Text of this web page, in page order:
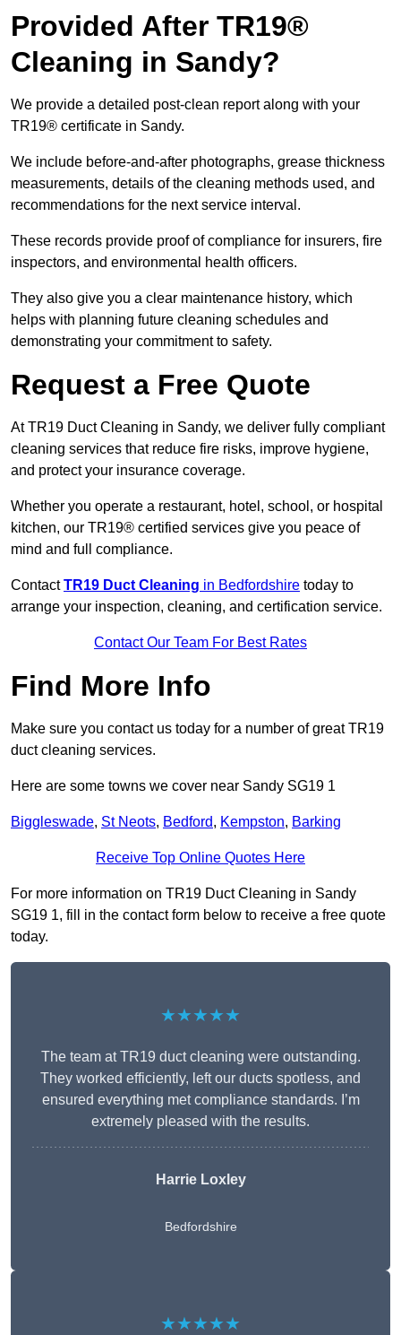
Provided After TR19®
Cleaning in Sandy?
We provide a detailed post-clean report along with your
TR19® certificate in Sandy.
We include before-and-after photographs, grease thickness
measurements, details of the cleaning methods used, and
recommendations for the next service interval.
These records provide proof of compliance for insurers, fire
inspectors, and environmental health officers.
They also give you a clear maintenance history, which
helps with planning future cleaning schedules and
demonstrating your commitment to safety.
Request a Free Quote
At TR19 Duct Cleaning in Sandy, we deliver fully compliant
cleaning services that reduce fire risks, improve hygiene,
and protect your insurance coverage.
Whether you operate a restaurant, hotel, school, or hospital
kitchen, our TR19® certified services give you peace of
mind and full compliance.
ContactTR19 Duct Cleaning in Bedfordshire today to
arrange your inspection, cleaning, and certification service.
Contact Our Team For Best Rates
Find More Info
Make sure you contact us today for a number of great TR19
duct cleaning services.
Here are some towns we cover near Sandy SG19 1
Biggleswade, St Neots, Bedford, Kempston, Barking
Receive Top Online Quotes Here
For more information on TR19 Duct Cleaning in Sandy
SG19 1, fill in the contact form below to receive a free quote
today.
★★★★★
The team at TR19 duct cleaning were outstanding.
They worked efficiently, left our ducts spotless, and
ensured everything met compliance standards. I’m
extremely pleased with the results.
Harrie Loxley
Bedfordshire
★★★★★